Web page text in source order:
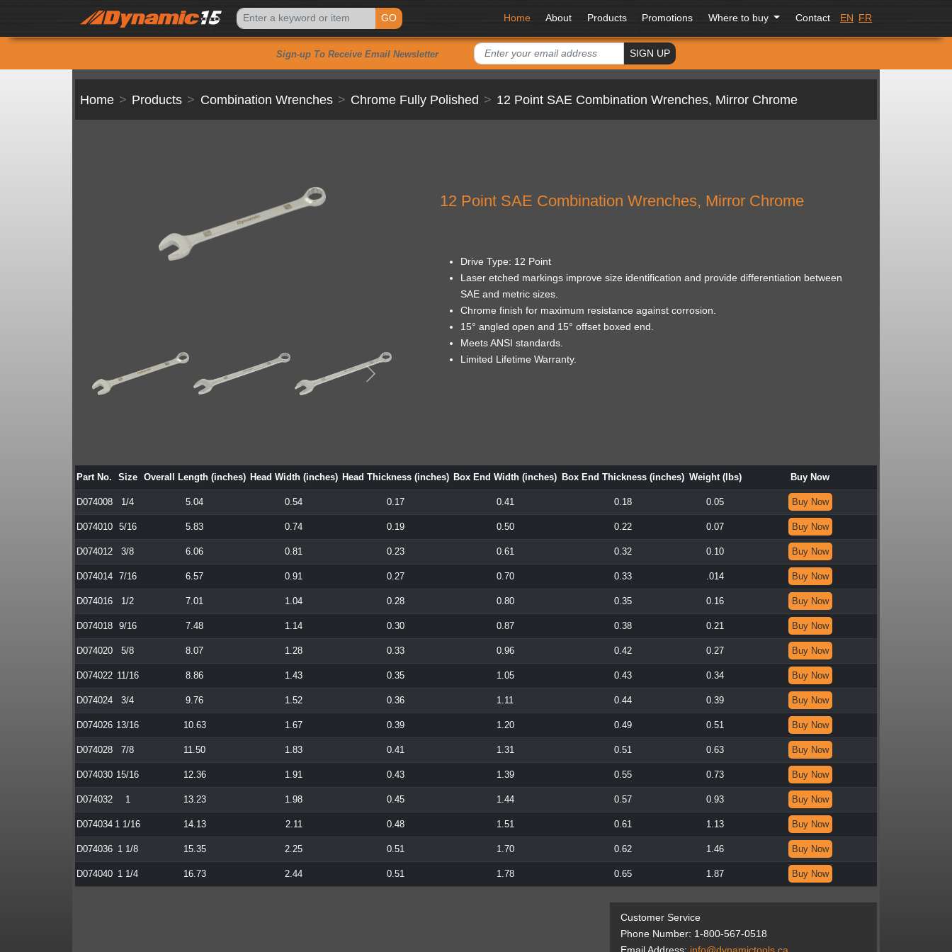
GO Home About Products Promotions Where to buy Contact EN FR
Sign-up To Receive Email Newsletter SIGN UP
Home Products Combination Wrenches Chrome Fully Polished 12 Point SAE Combination Wrenches, Mirror Chrome
12 Point SAE Combination Wrenches, Mirror Chrome
Drive Type: 12 Point
Laser etched markings improve size identification and provide differentiation between
SAE and metric sizes.
Chrome finish for maximum resistance against corrosion.
15° angled open and 15° offset boxed end.
Meets ANSI standards.
Limited Lifetime Warranty.
Part No. Size Overall Length (inches) Head Width (inches) Head Thickness (inches) Box End Width (inches) Box End Thickness (inches) Weight (lbs) Buy Now
D074008 1/4 5.04 0.54 0.17 0.41 0.18 0.05 Buy Now
D074010 5/16 5.83 0.74 0.19 0.50 0.22 0.07 Buy Now
D074012 3/8 6.06 0.81 0.23 0.61 0.32 0.10 Buy Now
D074014 7/16 6.57 0.91 0.27 0.70 0.33 .014 Buy Now
D074016 1/2 7.01 1.04 0.28 0.80 0.35 0.16 Buy Now
D074018 9/16 7.48 1.14 0.30 0.87 0.38 0.21 Buy Now
D074020 5/8 8.07 1.28 0.33 0.96 0.42 0.27 Buy Now
D074022 11/16 8.86 1.43 0.35 1.05 0.43 0.34 Buy Now
D074024 3/4 9.76 1.52 0.36 1.11 0.44 0.39 Buy Now
D074026 13/16 10.63 1.67 0.39 1.20 0.49 0.51 Buy Now
D074028 7/8 11.50 1.83 0.41 1.31 0.51 0.63 Buy Now
D074030 15/16 12.36 1.91 0.43 1.39 0.55 0.73 Buy Now
D074032 1 13.23 1.98 0.45 1.44 0.57 0.93 Buy Now
D074034 1 1/16 14.13 2.11 0.48 1.51 0.61 1.13 Buy Now
D074036 1 1/8 15.35 2.25 0.51 1.70 0.62 1.46 Buy Now
D074040 1 1/4 16.73 2.44 0.51 1.78 0.65 1.87 Buy Now
Customer Service
Phone Number: 1-800-567-0518
Email Address: info@dynamictools.ca